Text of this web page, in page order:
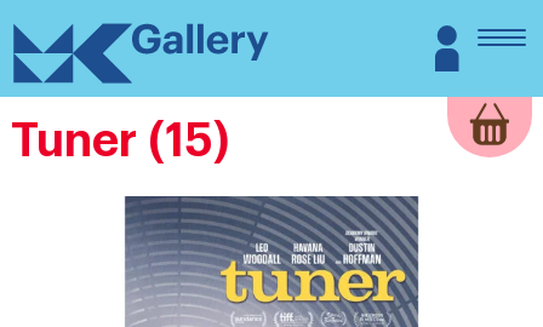
content
MK
Gallery
Login
Tuner (15)